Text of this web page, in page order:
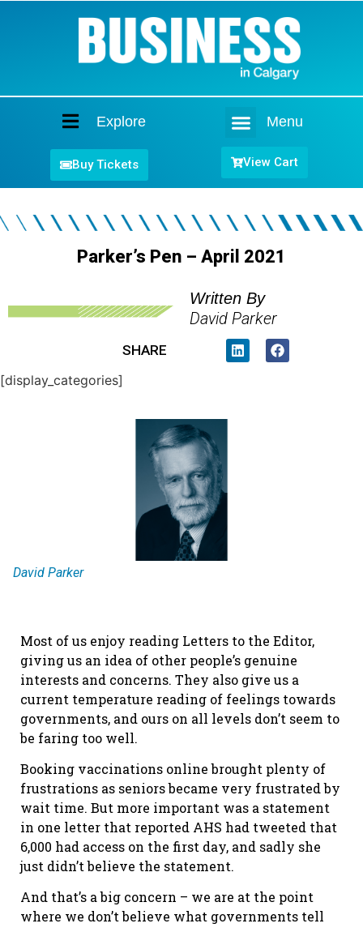
Explore Menu
Buy Tickets View Cart
Parker’s Pen – April 2021
Written By
David Parker
SHARE
[display_categories]
David Parker
Most of us enjoy reading Letters to the Editor,
giving us an idea of other people’s genuine
interests and concerns. They also give us a
current temperature reading of feelings towards
governments, and ours on all levels don’t seem to
be faring too well.
Booking vaccinations online brought plenty of
frustrations as seniors became very frustrated by
wait time. But more important was a statement
in one letter that reported AHS had tweeted that
6,000 had access on the first day, and sadly she
just didn’t believe the statement.
And that’s a big concern – we are at the point
where we don’t believe what governments tell